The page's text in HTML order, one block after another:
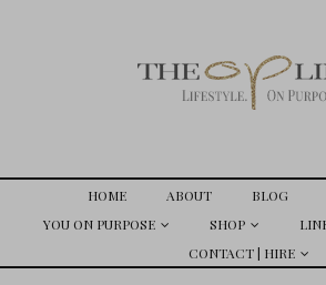
HOME ABOUT BLOG
YOU ON PURPOSE
SHOP
CONTACT | HIRE